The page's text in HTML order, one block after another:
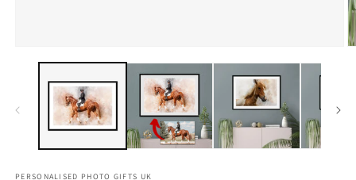
PERSONALISED PHOTO GIFTS UK